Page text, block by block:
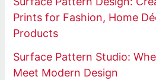
Prints for Fashion, Home
Products
Surface Pattern Studio:
Meet Modern Design